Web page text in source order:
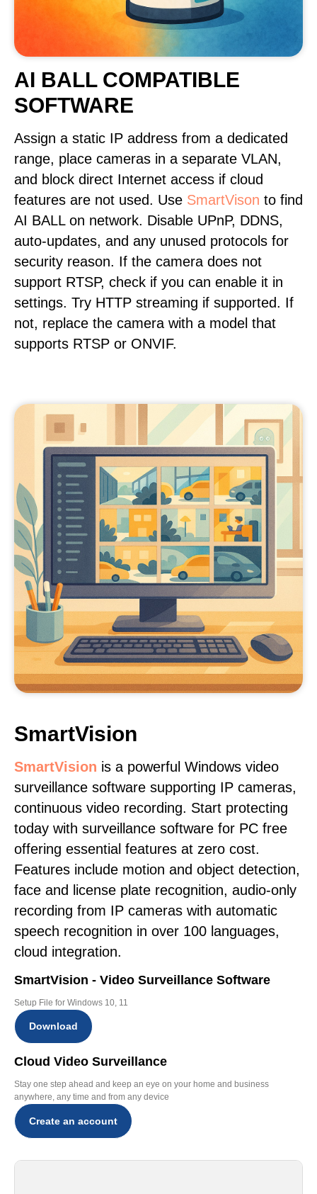
AI BALL COMPATIBLE
SOFTWARE
Assign a static IP address from a dedicated
range, place cameras in a separate VLAN,
and block direct Internet access if cloud
features are not used. Use SmartVison to find
AI BALL on network. Disable UPnP, DDNS,
auto-updates, and any unused protocols for
security reason. If the camera does not
support RTSP, check if you can enable it in
settings. Try HTTP streaming if supported. If
not, replace the camera with a model that
supports RTSP or ONVIF.
SmartVision
SmartVision is a powerful Windows video
surveillance software supporting IP cameras,
continuous video recording. Start protecting
today with surveillance software for PC free
offering essential features at zero cost.
Features include motion and object detection,
face and license plate recognition, audio-only
recording from IP cameras with automatic
speech recognition in over 100 languages,
cloud integration.
SmartVision - Video Surveillance Software
Setup File for Windows 10, 11
Download
Cloud Video Surveillance
Stay one step ahead and keep an eye on your home and business
anywhere, any time and from any device
Create an account